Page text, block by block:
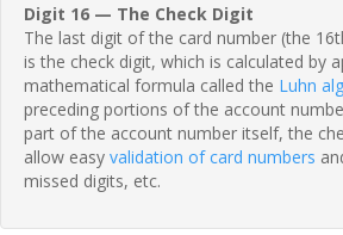
Digit 16 — The Check Digit
The last digit of the card number (the
is the check digit, which is calculated by
mathematical formula called the Luhn
preceding portions of the account
part of the account number itself, the
allow easy validation of card numbers
missed digits, etc.